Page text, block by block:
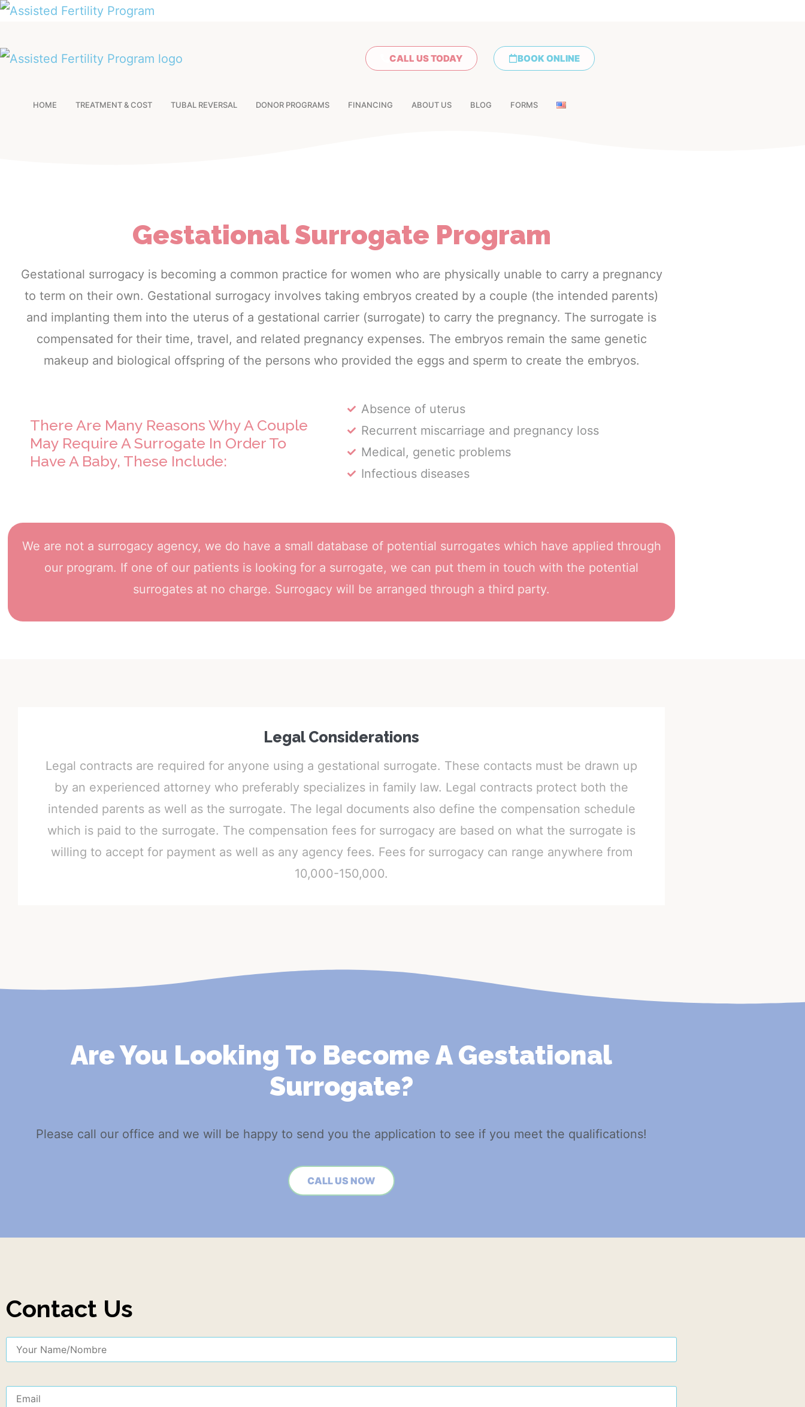
CALL US TODAY BOOK ONLINE
HOME TREATMENT & COST TUBAL REVERSAL DONOR PROGRAMS FINANCING ABOUT US BLOG FORMS
Gestational Surrogate Program
Gestational surrogacy is becoming a common practice for women who are physically unable to carry a pregnancy
to term on their own. Gestational surrogacy involves taking embryos created by a couple (the intended parents)
and implanting them into the uterus of a gestational carrier (surrogate) to carry the pregnancy. The surrogate is
compensated for their time, travel, and related pregnancy expenses. The embryos remain the same genetic
makeup and biological offspring of the persons who provided the eggs and sperm to create the embryos.
There Are Many Reasons Why A Couple
May Require A Surrogate In Order To
Have A Baby, These Include:
Absence of uterus
Recurrent miscarriage and pregnancy loss
Medical, genetic problems
Infectious diseases
We are not a surrogacy agency, we do have a small database of potential surrogates which have applied through
our program. If one of our patients is looking for a surrogate, we can put them in touch with the potential
surrogates at no charge. Surrogacy will be arranged through a third party.
Legal Considerations
Legal contracts are required for anyone using a gestational surrogate. These contacts must be drawn up
by an experienced attorney who preferably specializes in family law. Legal contracts protect both the
intended parents as well as the surrogate. The legal documents also define the compensation schedule
which is paid to the surrogate. The compensation fees for surrogacy are based on what the surrogate is
willing to accept for payment as well as any agency fees. Fees for surrogacy can range anywhere from
10,000-150,000.
Are You Looking To Become A Gestational
Surrogate?
Please call our office and we will be happy to send you the application to see if you meet the qualifications!
CALL US NOW
Contact Us